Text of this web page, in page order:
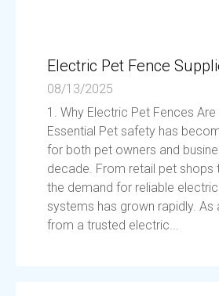
Electric Pet Fence
08/13/2025
1. Why Electric Pet Fences
Essential Pet safety has
for both pet owners and
decade. From retail pet shops
the demand for reliable
systems has grown rapidly. As
from a trusted electric...